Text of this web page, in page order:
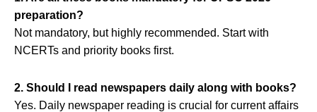
preparation?
Not mandatory, but highly recommended. Start with
NCERTs and priority books first.
2. Should I read newspapers daily along with books?
Yes. Daily newspaper reading is crucial for current affairs